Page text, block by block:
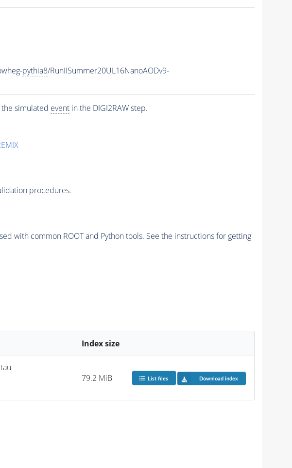
pythia8/RunIISummer20UL16NanoAODv9-
simulated eventin the DIGI2RAW step.
procedures.
with common ROOT and Python tools. See the instructions for getting
Index size
79.2 MiB List files Download index